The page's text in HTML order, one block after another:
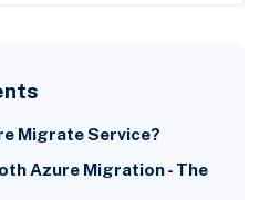
Migrate Service?
Azure Migration - The